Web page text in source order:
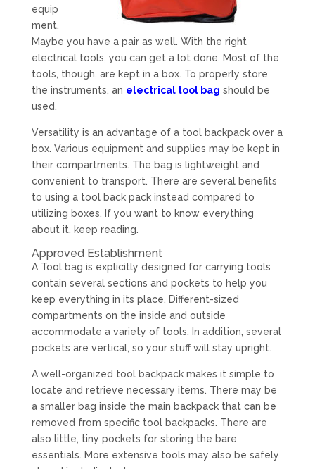
equip
ment.
Maybe you have a pair as well. With the right
electrical tools, you can get a lot done. Most of the
tools, though, are kept in a box. To properly store
the instruments, an electrical tool bag should be
used.
Versatility is an advantage of a tool backpack over a
box. Various equipment and supplies may be kept in
their compartments. The bag is lightweight and
convenient to transport. There are several benefits
to using a tool back pack instead compared to
utilizing boxes. If you want to know everything
about it, keep reading.
Approved Establishment
A Tool bag is explicitly designed for carrying tools
contain several sections and pockets to help you
keep everything in its place. Different-sized
compartments on the inside and outside
accommodate a variety of tools. In addition, several
pockets are vertical, so your stuff will stay upright.
A well-organized tool backpack makes it simple to
locate and retrieve necessary items. There may be
a smaller bag inside the main backpack that can be
removed from specific tool backpacks. There are
also little, tiny pockets for storing the bare
essentials. More extensive tools may also be safely